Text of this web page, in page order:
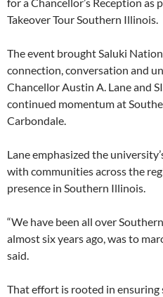
Takeover Tour Southern Illinois.
The event brought Saluki
connection, conversation and
Chancellor Austin A. Lane and
continued momentum at
Carbondale.
Lane emphasized the
with communities across the
presence in Southern Illinois.
“We have been all over
almost six years ago, was to
said.
That effort is rooted in